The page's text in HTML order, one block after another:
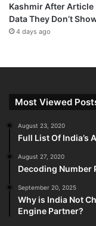
Kashmir After Article
Data They Don’t
4 days ago
Most Viewed
August 23, 2020
Full List Of India’s
August 27, 2020
Decoding Number
September 20, 2025
Why is India Not
Engine Partner?